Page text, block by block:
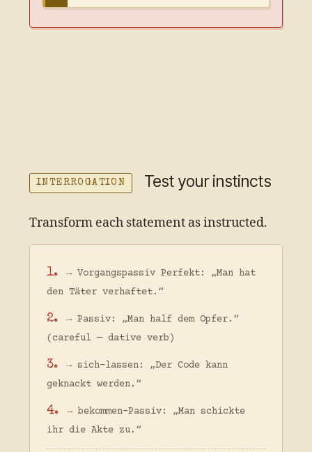
INTERROGATION Test your instincts
Transform each statement as instructed.
1.
→ Vorgangspassiv Perfekt: „Man hat
den Täter verhaftet.“
2.
→ Passiv: „Man half dem Opfer.“
(careful — dative verb)
3.
→ sich-lassen: „Der Code kann
geknackt werden.“
4.
→ bekommen-Passiv: „Man schickte
ihr die Akte zu.“